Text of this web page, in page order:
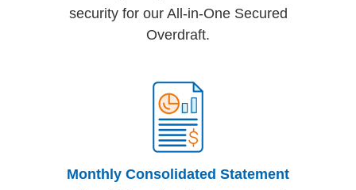
security for our All-in-One Secured
Overdraft.
Monthly Consolidated Statement